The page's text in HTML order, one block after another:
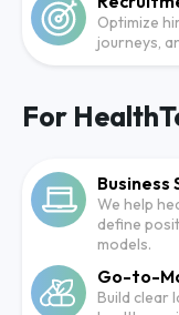
Optimize
journeys,
For
We help
define
models.
Go-to-
Build clear